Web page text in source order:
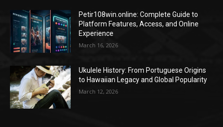
Petir108win.online: Complete Guide to
Platform Features, Access, and Online
Experience
March 16, 2026
Ukulele History: From Portuguese Origins
to Hawaiian Legacy and Global Popularity
March 12, 2026